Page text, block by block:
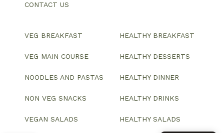
CONTACT US
VEG BREAKFAST
VEG MAIN COURSE
NOODLES AND PASTAS
NON VEG SNACKS
VEGAN SALADS
HEALTHY BREAKFAST
HEALTHY DESSERTS
HEALTHY DINNER
HEALTHY DRINKS
HEALTHY SALADS